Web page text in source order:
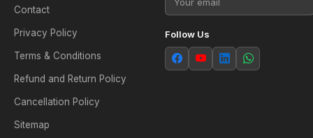
Contact
Privacy Policy
Terms & Conditions
Refund and Return Policy
Cancellation Policy
Sitemap
Follow Us